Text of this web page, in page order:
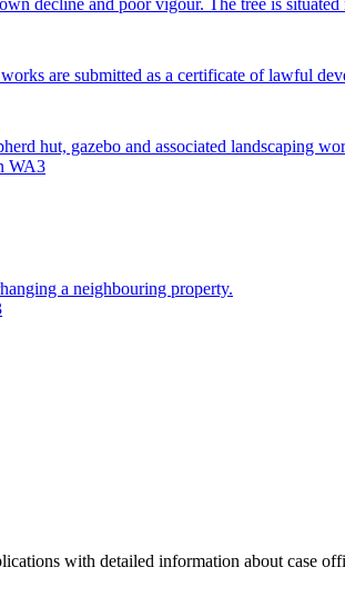
are submitted as a certificate of lawful
hut, gazebo and associated landscaping
WA3
a neighbouring property.
with detailed information about case